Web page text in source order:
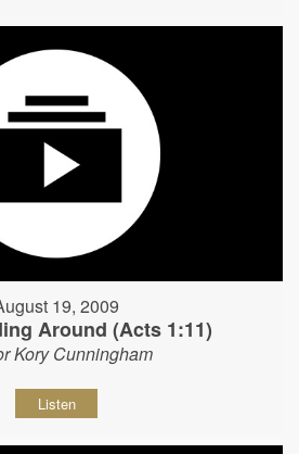
19, 2009
Around (Acts 1:11)
Kory Cunningham
Listen